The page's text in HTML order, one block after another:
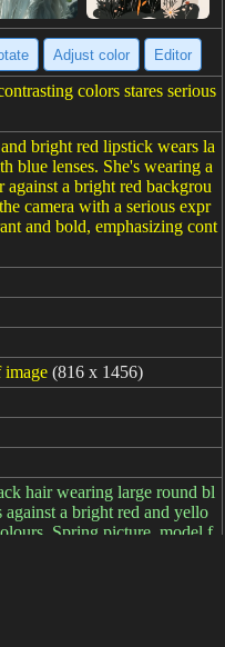
Adjust color Editor
colors stares serious
bright red lipstick wears la
blue lenses. She's wearing a
a bright red backgrou
camera with a serious expr
and bold, emphasizing cont
image (816 x 1456)
hair wearing large round bl
against a bright red and yello
Spring picture. model f